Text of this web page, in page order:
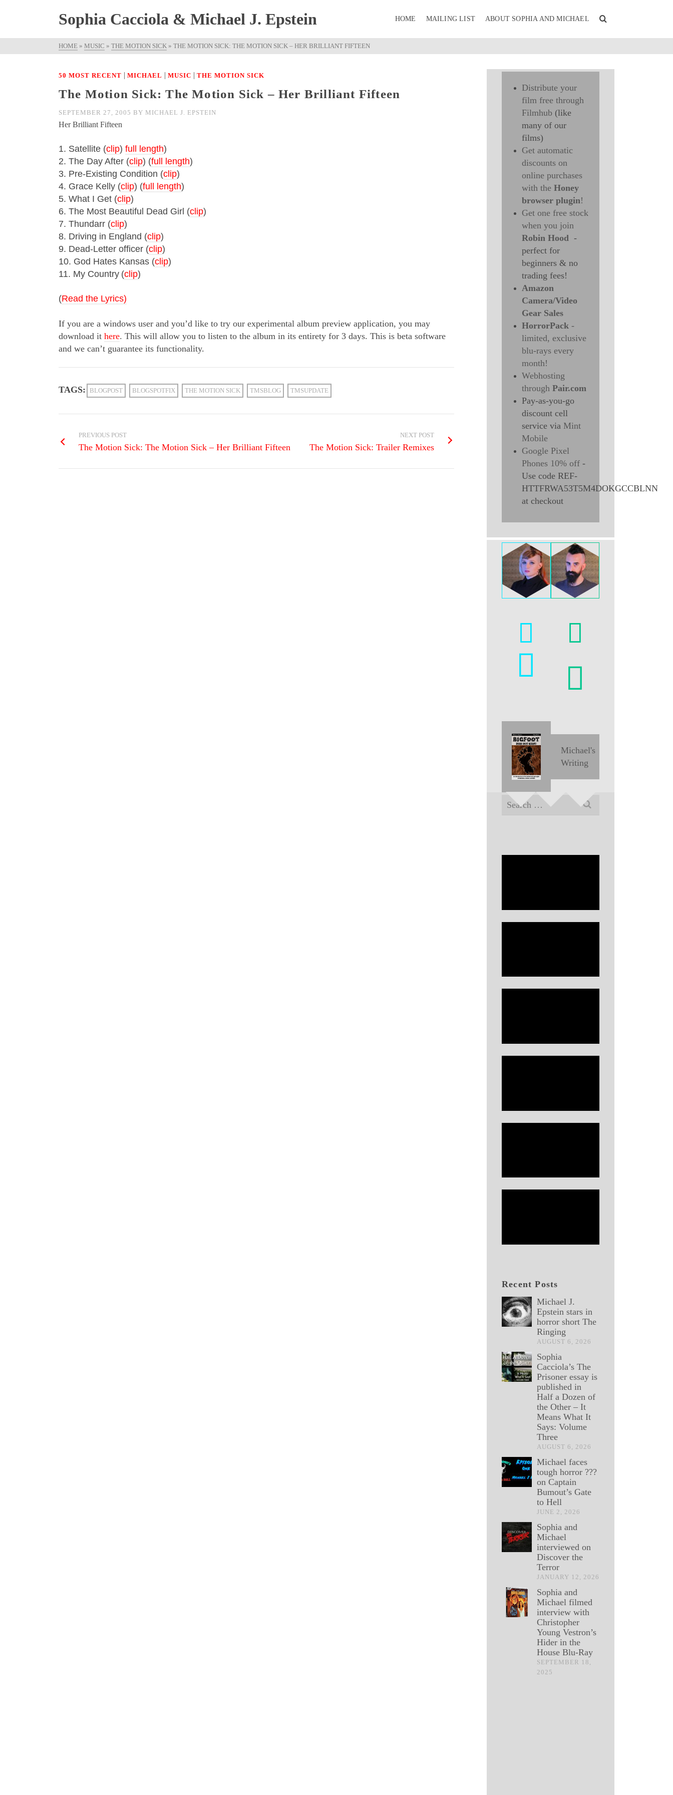
Sophia Cacciola & Michael J. Epstein HOME MAILING LIST ABOUT SOPHIA AND MICHAEL
HOME » MUSIC » THE MOTION SICK » THE MOTION SICK: THE MOTION SICK – HER BRILLIANT FIFTEEN
50 MOST RECENT | MICHAEL | MUSIC | THE MOTION SICK
The Motion Sick: The Motion Sick – Her Brilliant Fifteen
SEPTEMBER 27, 2005 BY MICHAEL J. EPSTEIN
Her Brilliant Fifteen
1. Satellite (clip) full length)
2. The Day After (clip) (full length)
3. Pre-Existing Condition (clip)
4. Grace Kelly (clip) (full length)
5. What I Get (clip)
6. The Most Beautiful Dead Girl (clip)
7. Thundarr (clip)
8. Driving in England (clip)
9. Dead-Letter officer (clip)
10. God Hates Kansas (clip)
11. My Country (clip)
(Read the Lyrics)
If you are a windows user and you’d like to try our experimental album preview application, you may
download it here. This will allow you to listen to the album in its entirety for 3 days. This is beta software
and we can’t guarantee its functionality.
TAGS: BLOGPOST BLOGSPOTFIX THE MOTION SICK TMSBLOG TMSUPDATE
PREVIOUS POST
The Motion Sick: The Motion Sick – Her Brilliant Fifteen
NEXT POST
The Motion Sick: Trailer Remixes
Distribute your
film free through
Filmhub (like
many of our
films)
Get automatic
discounts on
online purchases
with the Honey
browser plugin!
Get one free stock
when you join
Robin Hood -
perfect for
beginners & no
trading fees!
Amazon
Camera/Video
Gear Sales
HorrorPack -
limited, exclusive
blu-rays every
month!
Webhosting
through Pair.com
Pay-as-you-go
discount cell
service via Mint
Mobile
Google Pixel
Phones 10% off -
Use code REF-
HTTFRWA53T5M4DOKGCCBLNN
at checkout
Michael's
Writing
Search
Recent Posts
Michael J.
Epstein stars in
horror short The
Ringing
AUGUST 6, 2026
Sophia
Cacciola’s The
Prisoner essay is
published in
Half a Dozen of
the Other – It
Means What It
Says: Volume
Three
AUGUST 6, 2026
Michael faces
tough horror ???
on Captain
Bumout’s Gate
to Hell
JUNE 2, 2026
Sophia and
Michael
interviewed on
Discover the
Terror
JANUARY 12, 2026
Sophia and
Michael filmed
interview with
Christopher
Young Vestron’s
Hider in the
House Blu-Ray
SEPTEMBER 18,
2025